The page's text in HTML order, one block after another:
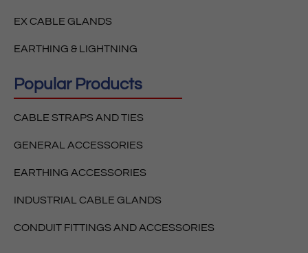
EX CABLE GLANDS
EARTHING & LIGHTNING
Popular Products
CABLE STRAPS AND TIES
GENERAL ACCESSORIES
EARTHING ACCESSORIES
INDUSTRIAL CABLE GLANDS
CONDUIT FITTINGS AND ACCESSORIES